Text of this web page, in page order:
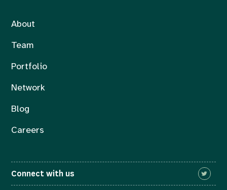
About
Team
Portfolio
Network
Blog
Careers
Connect with us